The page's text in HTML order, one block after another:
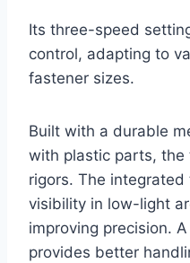
Its three-speed
control, adapting to
fastener sizes.
Built with a durable
with plastic parts,
rigors. The integrated
visibility in low-light
improving precision.
provides better